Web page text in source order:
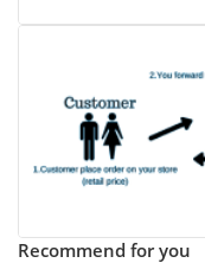
Recommend for you